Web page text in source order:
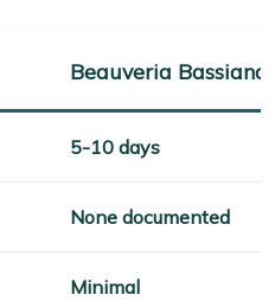
Beauveria Bassiana
5-10 days
None documented
Minimal